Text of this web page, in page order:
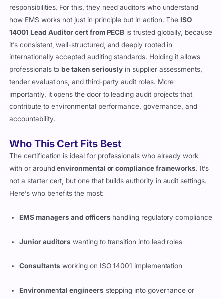
responsibilities. For this, they need auditors who understand
how EMS works not just in principle but in action. The ISO
14001 Lead Auditor cert from PECB is trusted globally, because
it’s consistent, well-structured, and deeply rooted in
internationally accepted auditing standards. Holding it allows
professionals tobe taken seriously in supplier assessments,
tender evaluations, and third-party audit roles. More
importantly, it opens the door to leading audit projects that
contribute to environmental performance, governance, and
accountability.
Who This Cert Fits Best
The certification is ideal for professionals who already work
with or aroundenvironmental or compliance frameworks. It’s
not a starter cert, but one that builds authority in audit settings.
Here’s who benefits the most:
EMS managers and officers handling regulatory compliance
Junior auditors wanting to transition into lead roles
Consultants working on ISO 14001 implementation
Environmental engineers stepping into governance or